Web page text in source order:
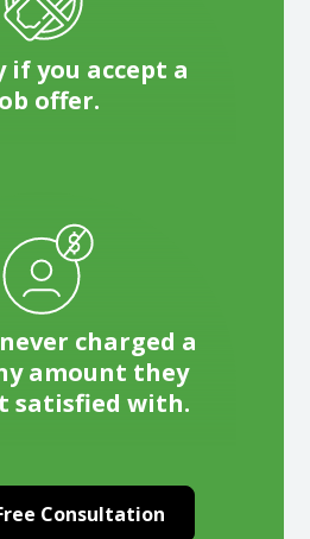
if you accept a
offer.
charged a
amount they
satisfied with.
Consultation